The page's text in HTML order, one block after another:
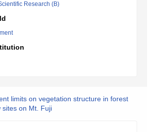
Research (B)
limits on vegetation structure in forest
sites on Mt. Fuji